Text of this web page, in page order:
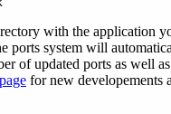
with the application
ports system will
of updated ports as well
for new developements